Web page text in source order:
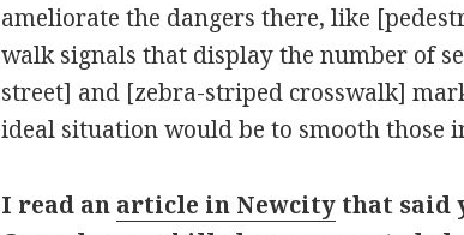
ameliorate the dangers there, like
walk signals that display the number of
street] and [zebra-striped crosswalk]
ideal situation would be to smooth those
I read an article in Newcity that said